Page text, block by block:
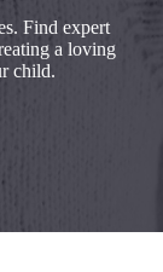
Find expert
a loving
child.